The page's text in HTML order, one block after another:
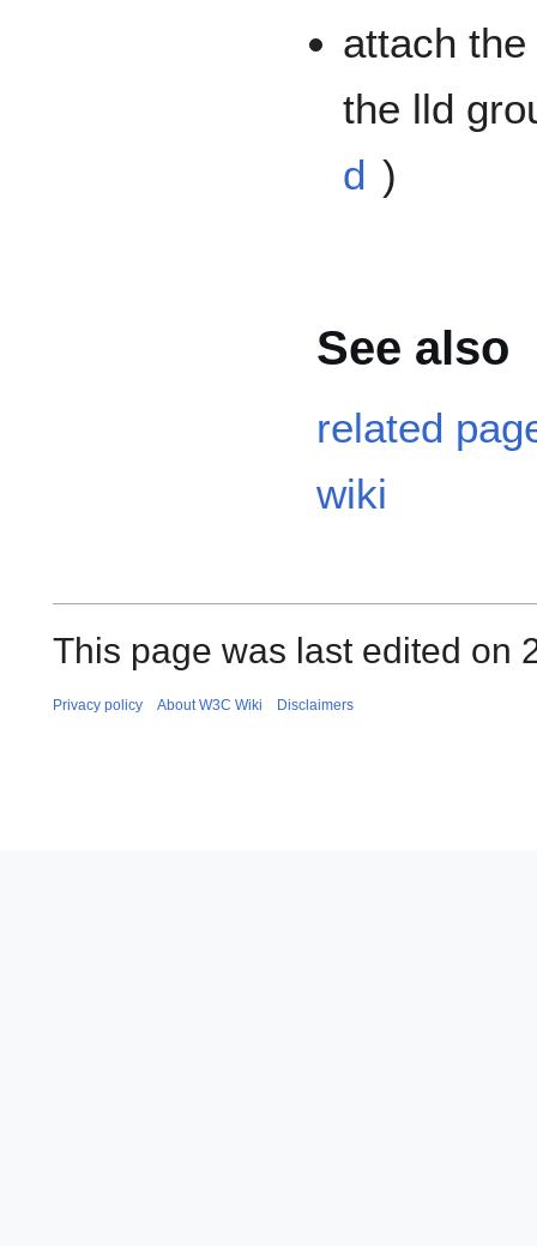
attach
the lld
d )
See also
related
wiki
This page was last edited on
Privacy policy About W3C Wiki Disclaimers